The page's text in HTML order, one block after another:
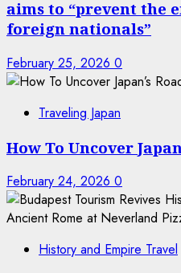
aims to “prevent the
foreign nationals”
February 25, 2026 0
Traveling Japan
How To Uncover
February 24, 2026 0
History and Empire Travel